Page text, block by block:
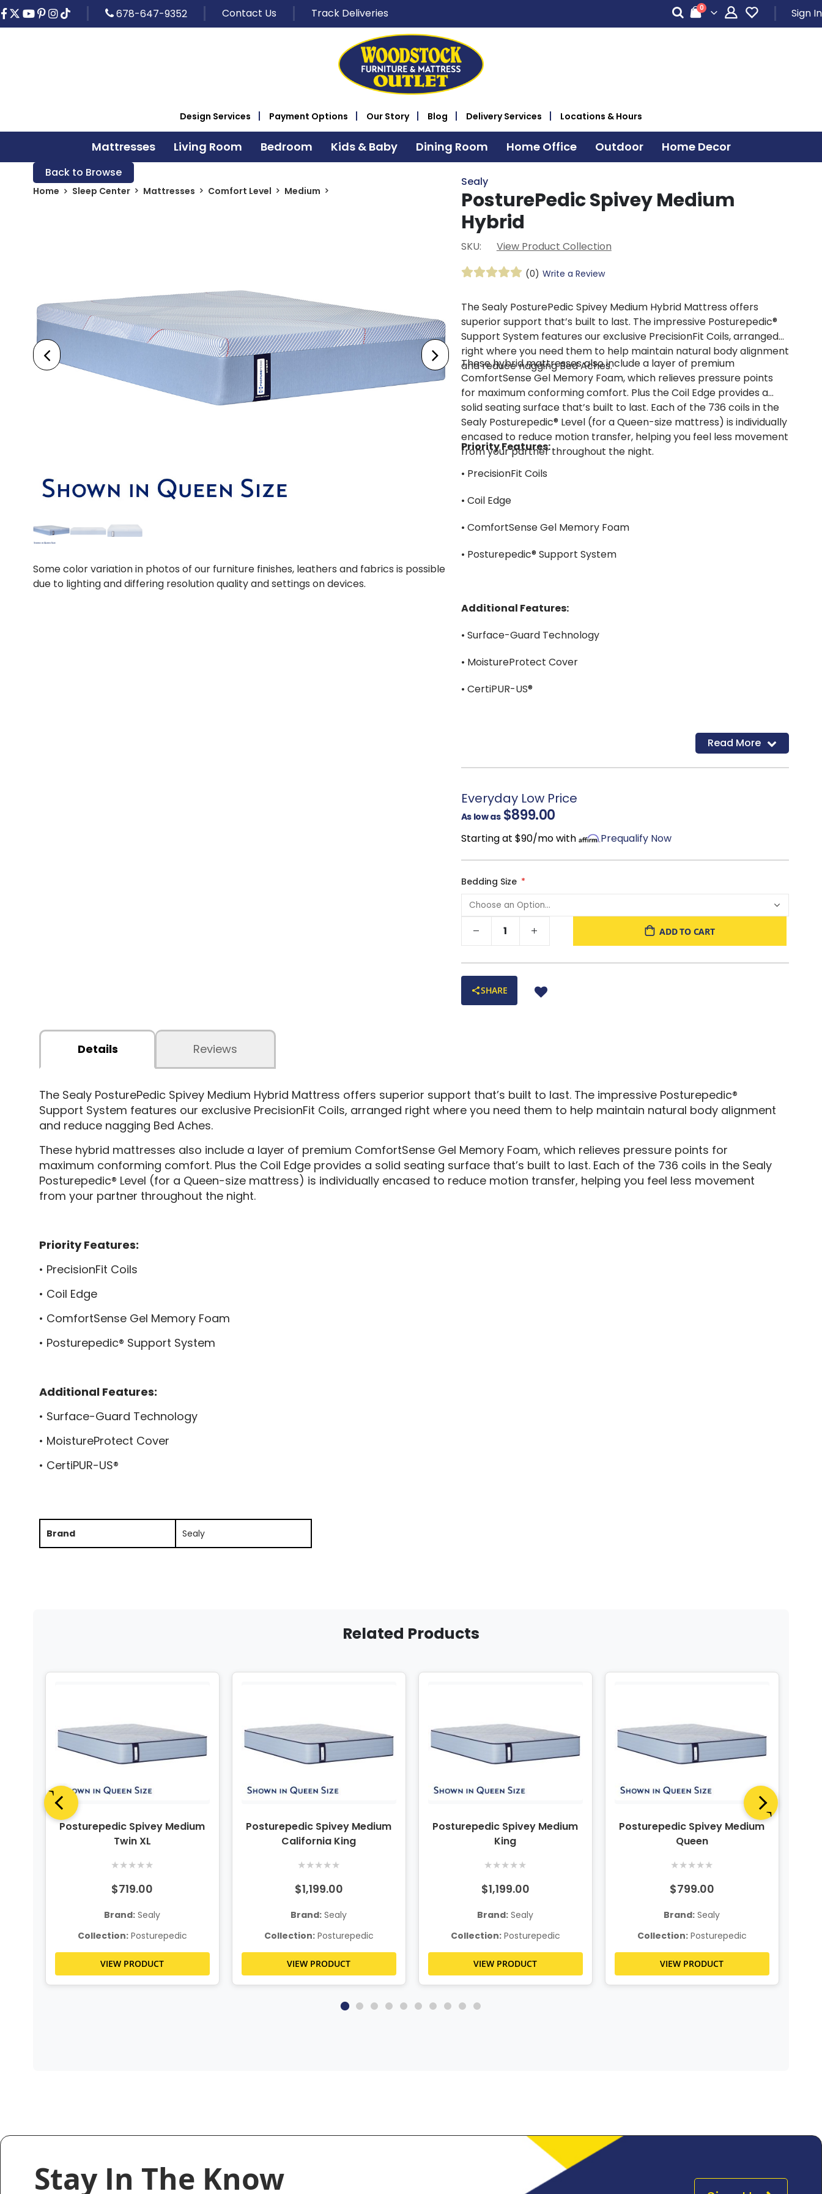
678-647-9352 Contact Us Track Deliveries Cart
0items Sign In
Design Services Payment Options Our Story Blog Delivery Services Locations & Hours
Mattresses Living Room Bedroom Kids & Baby Dining Room Home Office Outdoor Home Decor
Back to Browse
Home Sleep Center Mattresses Comfort Level Medium
Some color variation in photos of our furniture finishes, leathers and fabrics is possible
due to lighting and differing resolution quality and settings on devices.
Sealy
PosturePedic Spivey Medium
Hybrid
SKU: View Product Collection
(0) Write a Review
The Sealy PosturePedic Spivey Medium Hybrid Mattress offers
superior support that’s built to last. The impressive Posturepedic®
Support System features our exclusive PrecisionFit Coils, arranged
right where you need them to help maintain natural body alignment
and reduce nagging Bed Aches.
These hybrid mattresses also include a layer of premium
ComfortSense Gel Memory Foam, which relieves pressure points
for maximum conforming comfort. Plus the Coil Edge provides a
solid seating surface that’s built to last. Each of the 736 coils in the
Sealy Posturepedic® Level (for a Queen-size mattress) is individually
encased to reduce motion transfer, helping you feel less movement
from your partner throughout the night.
Priority Features:
• PrecisionFit Coils
• Coil Edge
• ComfortSense Gel Memory Foam
• Posturepedic® Support System
Additional Features:
• Surface-Guard Technology
• MoistureProtect Cover
• CertiPUR-US®
Read More
Everyday Low Price
As low as $899.00
Starting at $90/mo with Prequalify Now
Bedding Size
ADD TO CART
SHARE
Details Reviews
The Sealy PosturePedic Spivey Medium Hybrid Mattress offers superior support that’s built to last. The impressive Posturepedic®
Support System features our exclusive PrecisionFit Coils, arranged right where you need them to help maintain natural body alignment
and reduce nagging Bed Aches.
These hybrid mattresses also include a layer of premium ComfortSense Gel Memory Foam, which relieves pressure points for
maximum conforming comfort. Plus the Coil Edge provides a solid seating surface that’s built to last. Each of the 736 coils in the Sealy
Posturepedic® Level (for a Queen-size mattress) is individually encased to reduce motion transfer, helping you feel less movement
from your partner throughout the night.
Priority Features:
• PrecisionFit Coils
• Coil Edge
• ComfortSense Gel Memory Foam
• Posturepedic® Support System
Additional Features:
• Surface-Guard Technology
• MoistureProtect Cover
• CertiPUR-US®
Brand Sealy
Related Products
Posturepedic Spivey Medium
Twin XL
★★★★★
$719.00
Brand: Sealy
Collection:Posturepedic
VIEW PRODUCT
Posturepedic Spivey Medium
California King
★★★★★
$1,199.00
Brand: Sealy
Collection:Posturepedic
VIEW PRODUCT
Posturepedic Spivey Medium
King
★★★★★
$1,199.00
Brand: Sealy
Collection:Posturepedic
VIEW PRODUCT
Posturepedic Spivey Medium
Queen
★★★★★
$799.00
Brand: Sealy
Collection:Posturepedic
VIEW PRODUCT
Stay In The Know